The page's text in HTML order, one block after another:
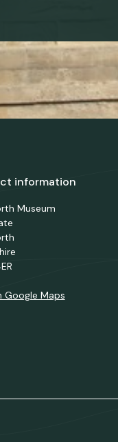
information
Museum
Google Maps